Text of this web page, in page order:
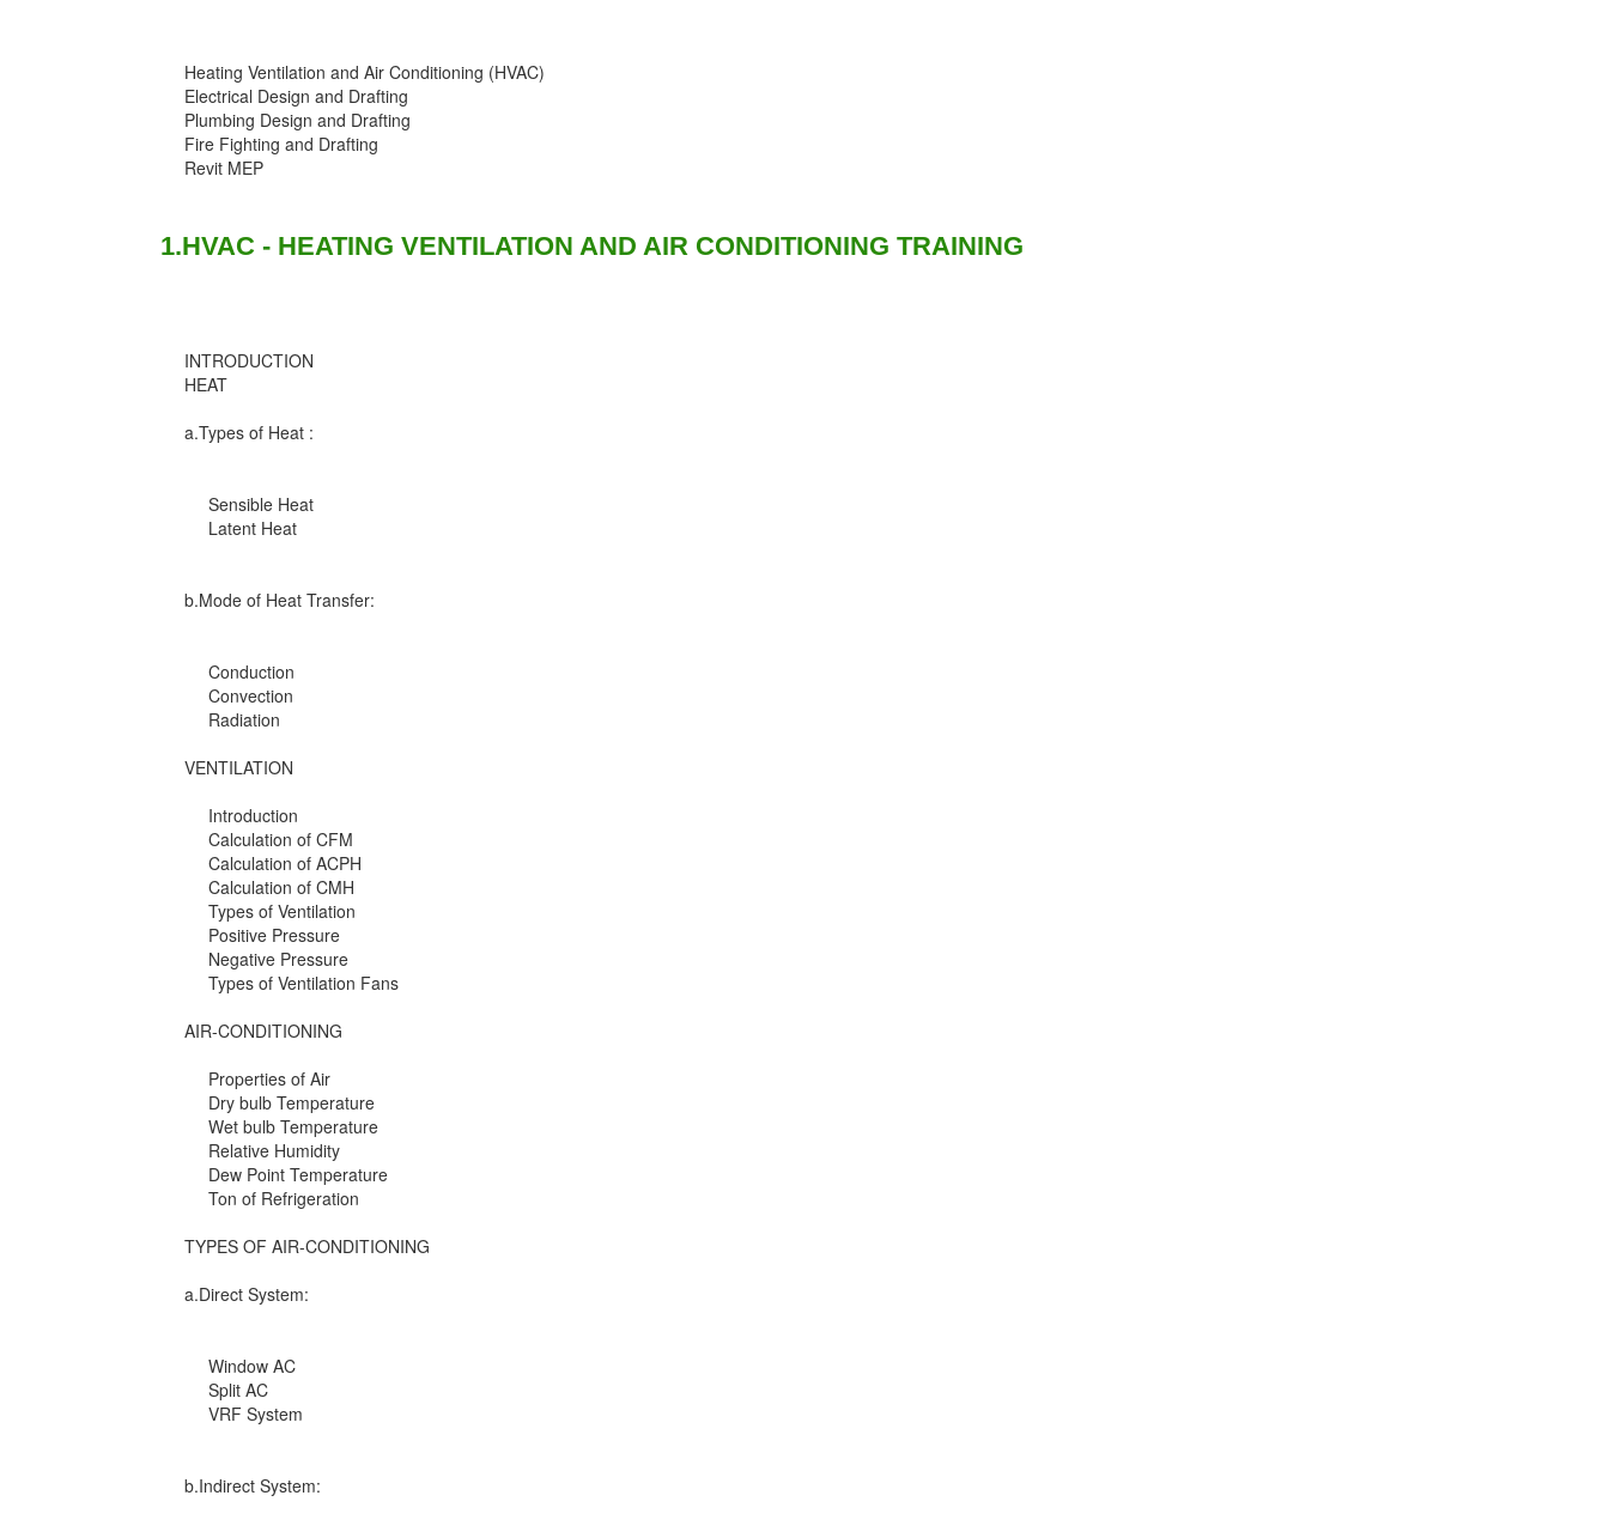
Heating Ventilation and Air Conditioning (HVAC)
Electrical Design and Drafting
Plumbing Design and Drafting
Fire Fighting and Drafting
Revit MEP
1.HVAC - HEATING VENTILATION AND AIR CONDITIONING TRAINING
INTRODUCTION
HEAT
a.Types of Heat :
Sensible Heat
Latent Heat
b.Mode of Heat Transfer:
Conduction
Convection
Radiation
VENTILATION
Introduction
Calculation of CFM
Calculation of ACPH
Calculation of CMH
Types of Ventilation
Positive Pressure
Negative Pressure
Types of Ventilation Fans
AIR-CONDITIONING
Properties of Air
Dry bulb Temperature
Wet bulb Temperature
Relative Humidity
Dew Point Temperature
Ton of Refrigeration
TYPES OF AIR-CONDITIONING
a.Direct System:
Window AC
Split AC
VRF System
b.Indirect System: